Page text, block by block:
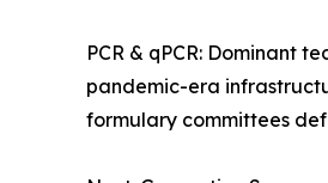
PCR & qPCR: Dominant
pandemic-era
formulary committees